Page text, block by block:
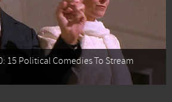
15 Political Comedies To Stream